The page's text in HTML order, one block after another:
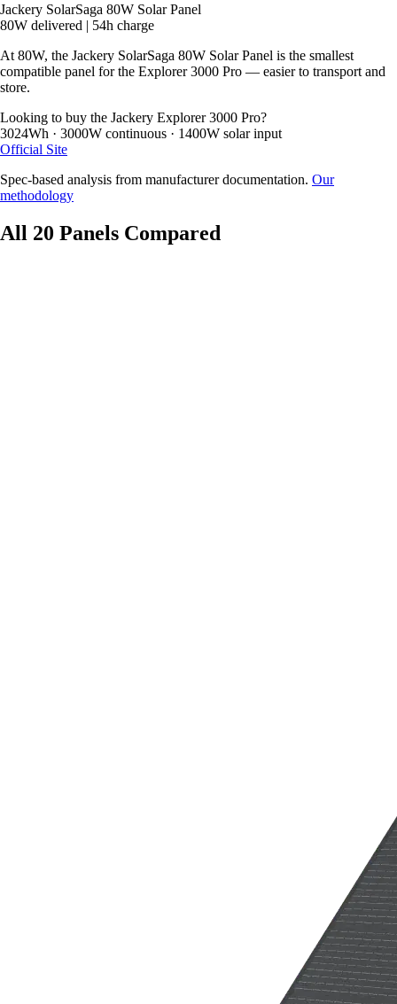
Jackery SolarSaga 80W Solar Panel
80W delivered | 54h charge
At 80W, the Jackery SolarSaga 80W Solar Panel is the smallest
compatible panel for the Explorer 3000 Pro — easier to transport and
store.
Looking to buy the Jackery Explorer 3000 Pro?
3024Wh · 3000W continuous · 1400W solar input
Official Site
Spec-based analysis from manufacturer documentation. Our
methodology
All 20 Panels Compared